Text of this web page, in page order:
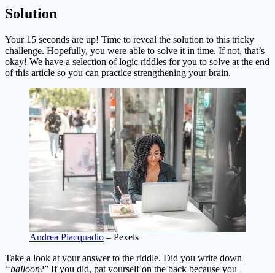
Solution
Your 15 seconds are up! Time to reveal the solution to this tricky
challenge. Hopefully, you were able to solve it in time. If not, that’s
okay! We have a selection of logic riddles for you to solve at the end
of this article so you can practice strengthening your brain.
Andrea Piacquadio – Pexels
Take a look at your answer to the riddle. Did you write down
“balloon?” If you did, pat yourself on the back because you